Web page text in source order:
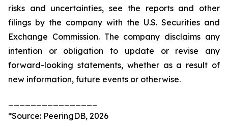
risks and uncertainties, see the reports and other
filings by the company with the U.S. Securities and
Exchange Commission. The company disclaims any
intention or obligation to update or revise any
forward-looking statements, whether as a result of
new information, future events or otherwise.
*Source: PeeringDB, 2026